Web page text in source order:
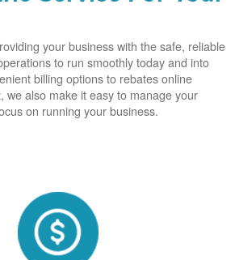
your business with the safe, reliable
to run smoothly today and into
billing options to rebates online
we also make it easy to manage your
on running your business.